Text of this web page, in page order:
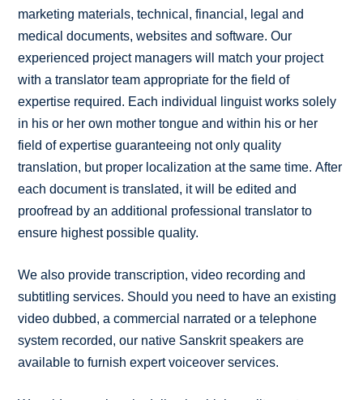
marketing materials, technical, financial, legal and
medical documents, websites and software. Our
experienced project managers will match your project
with a translator team appropriate for the field of
expertise required. Each individual linguist works solely
in his or her own mother tongue and within his or her
field of expertise guaranteeing not only quality
translation, but proper localization at the same time. After
each document is translated, it will be edited and
proofread by an additional professional translator to
ensure highest possible quality.
We also provide transcription, video recording and
subtitling services. Should you need to have an existing
video dubbed, a commercial narrated or a telephone
system recorded, our native Sanskrit speakers are
available to furnish expert voiceover services.